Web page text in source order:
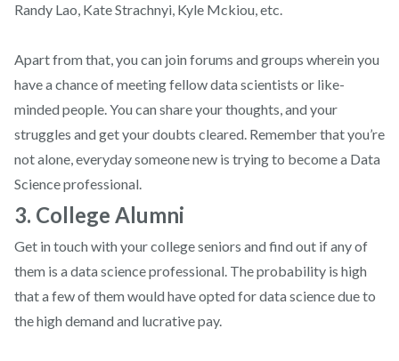
Randy Lao, Kate Strachnyi, Kyle Mckiou, etc.
Apart from that, you can join forums and groups wherein you
have a chance of meeting fellow data scientists or like-
minded people. You can share your thoughts, and your
struggles and get your doubts cleared. Remember that you’re
not alone, everyday someone new is trying to become a Data
Science professional.
3. College Alumni
Get in touch with your college seniors and find out if any of
them is a data science professional. The probability is high
that a few of them would have opted for data science due to
the high demand and lucrative pay.